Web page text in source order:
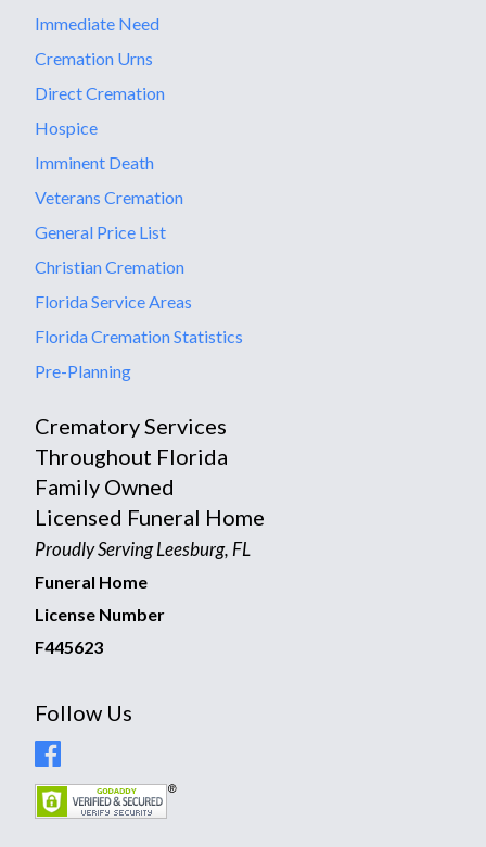
Immediate Need
Cremation Urns
Direct Cremation
Hospice
Imminent Death
Veterans Cremation
General Price List
Christian Cremation
Florida Service Areas
Florida Cremation Statistics
Pre-Planning
Crematory Services
Throughout Florida
Family Owned
Licensed Funeral Home
Proudly Serving Leesburg, FL
Funeral Home
License Number
F445623
Follow Us